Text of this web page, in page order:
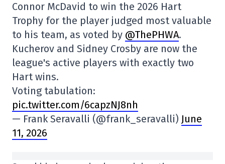
Connor McDavid to win the 2026 Hart
Trophy for the player judged most valuable
to his team, as voted by @ThePHWA.
Kucherov and Sidney Crosby are now the
league's active players with exactly two
Hart wins.
Voting tabulation:
pic.twitter.com/6capzNJ8nh
— Frank Seravalli (@frank_seravalli) June
11, 2026